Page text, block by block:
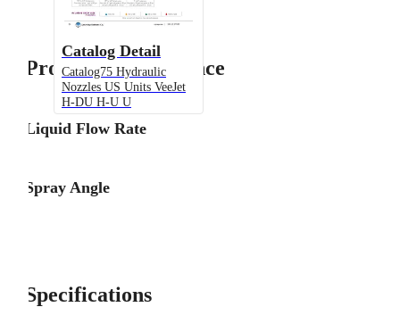
Catalog Detail
Catalog75 Hydraulic
Nozzles US Units VeeJet
H-DU H-U U
Product Performance
Liquid Flow Rate
Spray Angle
Specifications